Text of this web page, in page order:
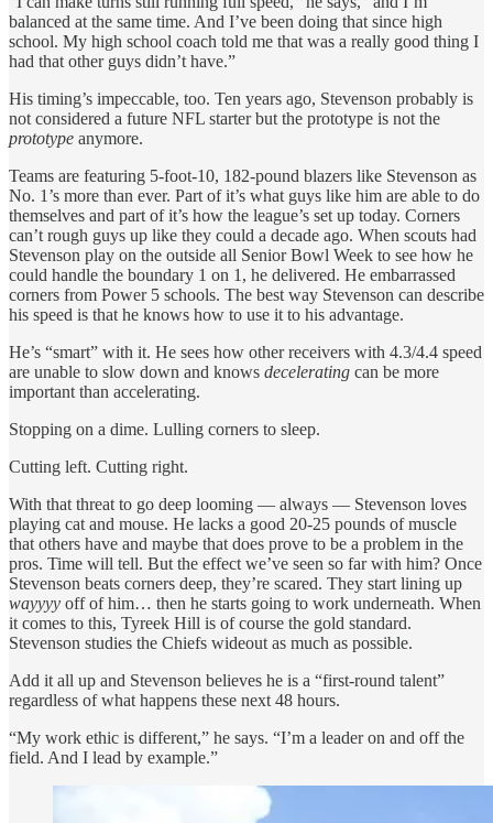
balanced at the same time. And I’ve been doing that since high
school. My high school coach told me that was a really good thing I
had that other guys didn’t have.”
His timing’s impeccable, too. Ten years ago, Stevenson probably is
not considered a future NFL starter but the prototype is not the
prototype anymore.
Teams are featuring 5-foot-10, 182-pound blazers like Stevenson as
No. 1’s more than ever. Part of it’s what guys like him are able to do
themselves and part of it’s how the league’s set up today. Corners
can’t rough guys up like they could a decade ago. When scouts had
Stevenson play on the outside all Senior Bowl Week to see how he
could handle the boundary 1 on 1, he delivered. He embarrassed
corners from Power 5 schools. The best way Stevenson can describe
his speed is that he knows how to use it to his advantage.
He’s “smart” with it. He sees how other receivers with 4.3/4.4 speed
are unable to slow down and knows decelerating can be more
important than accelerating.
Stopping on a dime. Lulling corners to sleep.
Cutting left. Cutting right.
With that threat to go deep looming — always — Stevenson loves
playing cat and mouse. He lacks a good 20-25 pounds of muscle
that others have and maybe that does prove to be a problem in the
pros. Time will tell. But the effect we’ve seen so far with him? Once
Stevenson beats corners deep, they’re scared. They start lining up
wayyyy off of him… then he starts going to work underneath. When
it comes to this, Tyreek Hill is of course the gold standard.
Stevenson studies the Chiefs wideout as much as possible.
Add it all up and Stevenson believes he is a “first-round talent”
regardless of what happens these next 48 hours.
“My work ethic is different,” he says. “I’m a leader on and off the
field. And I lead by example.”